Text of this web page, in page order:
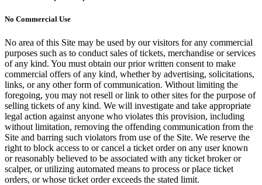
No Commercial Use
No area of this Site may be used by our visitors for any commercial
purposes such as to conduct sales of tickets, merchandise or services
of any kind. You must obtain our prior written consent to make
commercial offers of any kind, whether by advertising, solicitations,
links, or any other form of communication. Without limiting the
foregoing, you may not resell or link to other sites for the purpose of
selling tickets of any kind. We will investigate and take appropriate
legal action against anyone who violates this provision, including
without limitation, removing the offending communication from the
Site and barring such violators from use of the Site. We reserve the
right to block access to or cancel a ticket order on any user known
or reasonably believed to be associated with any ticket broker or
scalper, or utilizing automated means to process or place ticket
orders, or whose ticket order exceeds the stated limit.